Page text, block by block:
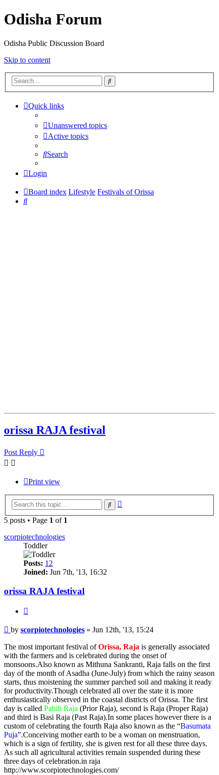
Odisha Forum
Odisha Public Discussion Board
Skip to content
Search
Quick links
Unanswered topics
Active topics
Search
Login
Board index Lifestyle Festivals of Orissa
Search
orissa RAJA festival
Post Reply
Print view
Search
5 posts • Page 1 of 1
scorpiotechnologies
Toddler
Posts: 12
Joined: Jun 7th, '13, 16:32
orissa RAJA festival
Post
by scorpiotechnologies » Jun 12th, '13, 15:24
The most important festival ofOrissa, Raja is generally associated
with the farmers and is celebrated during the onset of
monsoons.Also known as Mithuna Sankranti, Raja falls on the first
day of the month of Asadha (June-July) from which the rainy season
starts, thus moistening the summer parched soil and making it ready
for productivity.Though celebrated all over the state it is more
enthusiastically observed in the coastal districts of Orissa. The first
day is called Pahili Raja (Prior Raja), second is Raja (Proper Raja)
and third is Basi Raja (Past Raja).In some places however there is a
custom of celebrating the fourth Raja also known as the “Basumata
Puja”.Conceiving mother earth to be a woman on menstruation,
which is a sign of fertility, she is given rest for all these three days.
As such all agricultural activities remain suspended during these
three days of celebration.in raja
http://www.scorpiotechnologies.com/